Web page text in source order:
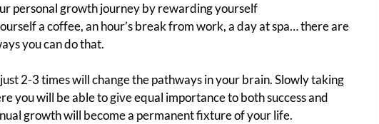
personal growth journey by rewarding yourself
a coffee, an hour’s break from work, a day at spa… there are
you can do that.
2-3 times will change the pathways in your brain. Slowly taking
you will be able to give equal importance to both success and
growth will become a permanent fixture of your life.